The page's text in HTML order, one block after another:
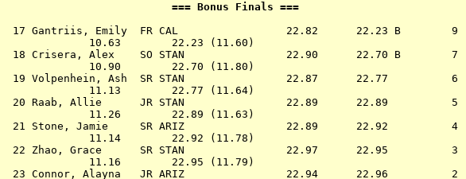
                          === Bonus Finals ===
17 Gantriis, Emily  FR CAL
   22.82      22.23 B        9
             10.63        22.23 (11.60)
18 Crisera, Alex    SO STAN
   22.90      22.70 B        7
             10.90        22.70 (11.80)
19 Volpenhein, Ash  SR STAN
   22.87      22.77          6
             11.13        22.77 (11.64)
20 Raab, Allie      JR STAN
   22.89      22.89          5
             11.26        22.89 (11.63)
21 Stone, Jamie     SR ARIZ
   22.89      22.92          4
             11.14        22.92 (11.78)
22 Zhao, Grace      SR STAN
   22.97      22.95          3
             11.16        22.95 (11.79)
23 Connor, Alayna   JR ARIZ
   22.94      22.96          2